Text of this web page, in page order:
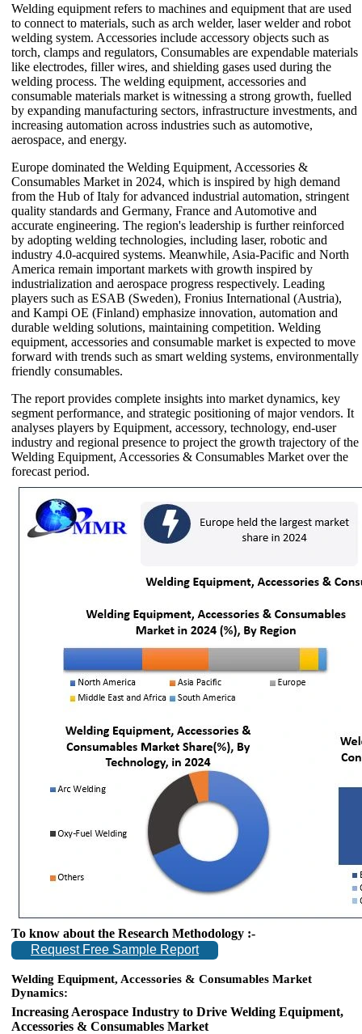
Welding equipment refers to machines and equipment that are used
to connect to materials, such as arch welder, laser welder and robot
welding system. Accessories include accessory objects such as
torch, clamps and regulators, Consumables are expendable materials
like electrodes, filler wires, and shielding gases used during the
welding process. The welding equipment, accessories and
consumable materials market is witnessing a strong growth, fuelled
by expanding manufacturing sectors, infrastructure investments, and
increasing automation across industries such as automotive,
aerospace, and energy.
Europe dominated the Welding Equipment, Accessories &
Consumables Market in 2024, which is inspired by high demand
from the Hub of Italy for advanced industrial automation, stringent
quality standards and Germany, France and Automotive and
accurate engineering. The region's leadership is further reinforced
by adopting welding technologies, including laser, robotic and
industry 4.0-acquired systems. Meanwhile, Asia-Pacific and North
America remain important markets with growth inspired by
industrialization and aerospace progress respectively. Leading
players such as ESAB (Sweden), Fronius International (Austria),
and Kampi OE (Finland) emphasize innovation, automation and
durable welding solutions, maintaining competition. Welding
equipment, accessories and consumable market is expected to move
forward with trends such as smart welding systems, environmentally
friendly consumables.
The report provides complete insights into market dynamics, key
segment performance, and strategic positioning of major vendors. It
analyses players by Equipment, accessory, technology, end-user
industry and regional presence to project the growth trajectory of the
Welding Equipment, Accessories & Consumables Market over the
forecast period.
To know about the Research Methodology :-
Request Free Sample Report
Welding Equipment, Accessories & Consumables Market
Dynamics:
Increasing Aerospace Industry to Drive Welding Equipment,
Accessories & Consumables Market